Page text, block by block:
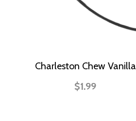
Charleston Chew Vanilla
$1.99